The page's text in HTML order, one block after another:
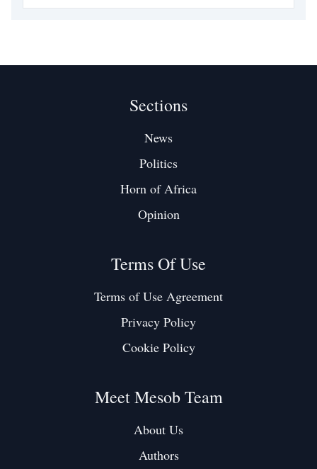
Sections
News
Politics
Horn of Africa
Opinion
Terms Of Use
Terms of Use Agreement
Privacy Policy
Cookie Policy
Meet Mesob Team
About Us
Authors